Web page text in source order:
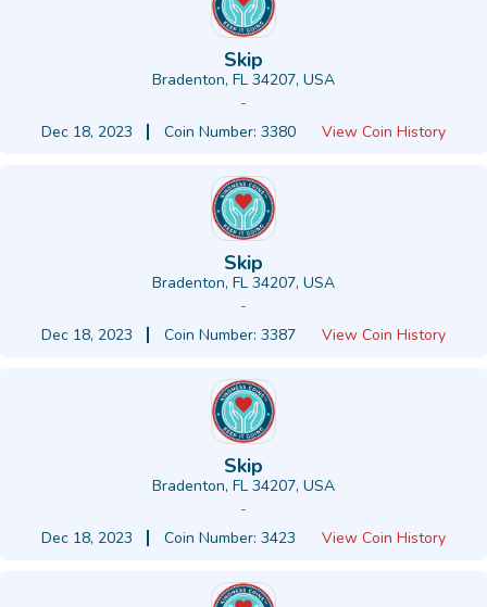
Skip
Bradenton, FL 34207, USA
-
Dec 18, 2023
Coin Number: 3380 View Coin History
Skip
Bradenton, FL 34207, USA
-
Dec 18, 2023
Coin Number: 3387 View Coin History
Skip
Bradenton, FL 34207, USA
-
Dec 18, 2023
Coin Number: 3423 View Coin History